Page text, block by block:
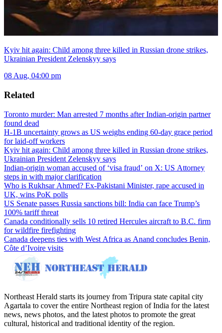
Kyiv hit again: Child among three killed in Russian drone strikes,
Ukrainian President Zelenskyy says
08 Aug, 04:00 pm
Related
Toronto murder: Man arrested 7 months after Indian-origin partner
found dead
H-1B uncertainty grows as US weighs ending 60-day grace period
for laid-off workers
Kyiv hit again: Child among three killed in Russian drone strikes,
Ukrainian President Zelenskyy says
Indian-origin woman accused of ‘visa fraud’ on X: US Attorney
steps in with major clarification
Who is Rukhsar Ahmed? Ex-Pakistani Minister, rape accused in
UK, wins PoK polls
US Senate passes Russia sanctions bill: India can face Trump’s
100% tariff threat
Canada conditionally sells 10 retired Hercules aircraft to B.C. firm
for wildfire firefighting
Canada deepens ties with West Africa as Anand concludes Benin,
Côte d’Ivoire visits
Northeast Herald starts its journey from Tripura state capital city
Agartala to cover the entire Northeast region of India for the latest
news, news photos, and the latest photos to promote the great
cultural, historical and traditional identity of the region.